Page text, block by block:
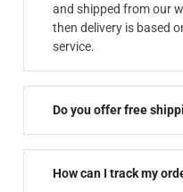
and shipped from our
then delivery is based
service.
Do you offer free
How can I track my